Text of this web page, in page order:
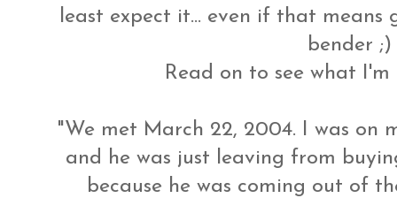
least expect it... even if that
bender ;)
Read on to see what
"We met March 22, 2004. I was on
and he was just leaving from
because he was coming out of